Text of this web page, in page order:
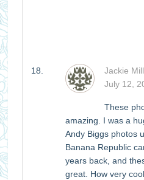
Jackie
July 12,
These
amazing. I was a
Andy Biggs photos
Banana Republic
years back, and
great. How very